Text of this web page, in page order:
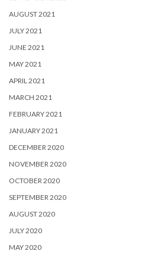
AUGUST 2021
JULY 2021
JUNE 2021
MAY 2021
APRIL 2021
MARCH 2021
FEBRUARY 2021
JANUARY 2021
DECEMBER 2020
NOVEMBER 2020
OCTOBER 2020
SEPTEMBER 2020
AUGUST 2020
JULY 2020
MAY 2020